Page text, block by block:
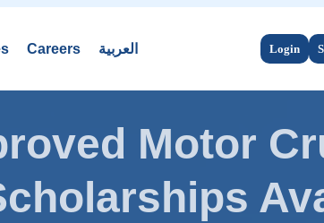
Careers العربية Login
Motor